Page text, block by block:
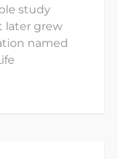
study
later grew
named